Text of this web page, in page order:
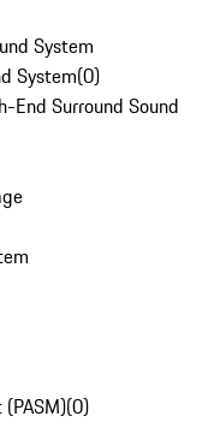
System
System(0)
End Surround Sound
(0)